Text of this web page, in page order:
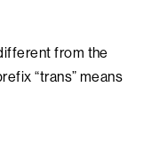
from the
“trans” means